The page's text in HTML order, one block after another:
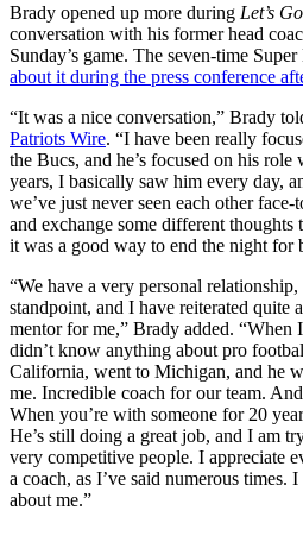
Brady opened up more during Let’s
conversation with his former head
Sunday’s game. The seven-time
about it during the press conference
“It was a nice conversation,” Brady
Patriots Wire. “I have been really
the Bucs, and he’s focused on his
years, I basically saw him every day,
we’ve just never seen each other
and exchange some different
it was a good way to end the night for
“We have a very personal
standpoint, and I have reiterated quite
mentor for me,” Brady added.
didn’t know anything about pro
California, went to Michigan, and he
me. Incredible coach for our team.
When you’re with someone for 20
He’s still doing a great job, and I am
very competitive people. I appreciate
a coach, as I’ve said numerous times.
about me.”